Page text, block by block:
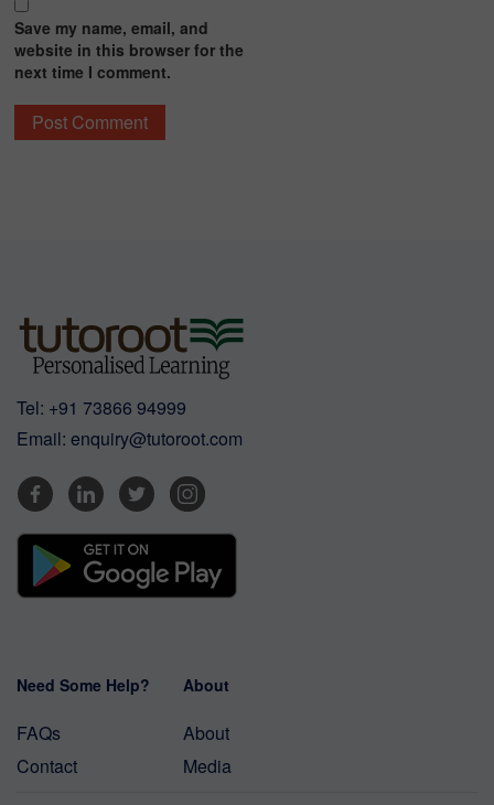
Save my name, email, and
website in this browser for the
next time I comment.
Tel: +91 73866 94999
Email: enquiry@tutoroot.com
Need Some Help?
FAQs
Contact
About
About
Media